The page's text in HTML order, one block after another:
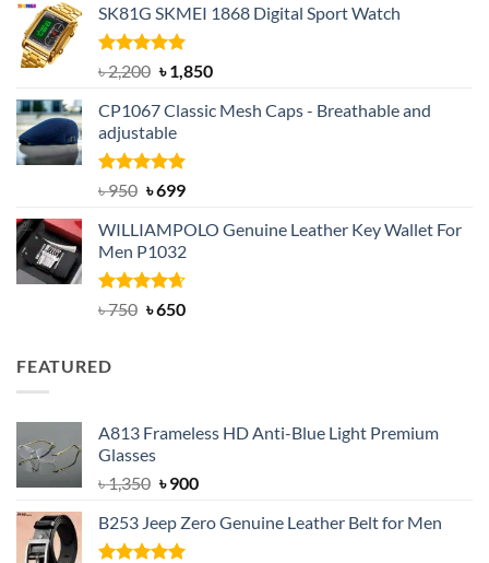
was:
৳ 1,100.
is:
SK81G SKMEI 1868 Digital Sport Watch
Rated5.00
out of 5
৳2,200 Original
was:
৳ 2,200.
৳1,850Current
is:
CP1067 Classic Mesh Caps - Breathable and
adjustable
Rated5.00
৳950 Original
was:
৳ 950.
৳699Current
is:
৳ 699.
WILLIAMPOLO Genuine Leather Key Wallet For
Men P1032
Rated4.63
৳750 Original
৳650Current
FEATURED
A813 Frameless HD Anti-Blue Light Premium
Glasses
৳1,350 Original
was:
৳ 1,350.
৳900Current
is:
B253 Jeep Zero Genuine Leather Belt for Men